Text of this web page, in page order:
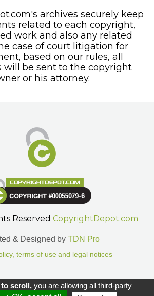
archives securely keep
related to each copyright,
work and also any related
case of court litigation for
based on our rules, all
will be sent to the copyright
or his attorney.
Reserved CopyrightDepot.com
& Designed by TDN Pro
terms of use and legal notices
Gestion des cookies.
scroll,you are allowing all third-party